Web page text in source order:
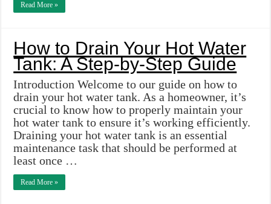
Read More »
How to Drain Your Hot Water
Tank: A Step-by-Step Guide
Introduction Welcome to our guide on how to
drain your hot water tank. As a homeowner, it’s
crucial to know how to properly maintain your
hot water tank to ensure it’s working efficiently.
Draining your hot water tank is an essential
maintenance task that should be performed at
least once …
Read More »